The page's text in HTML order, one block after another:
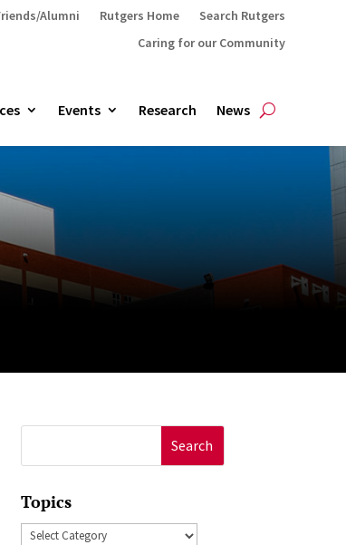
Alumni Rutgers Home
Search Rutgers
Caring for our Community
Events Research News
for:
Topics
Topics